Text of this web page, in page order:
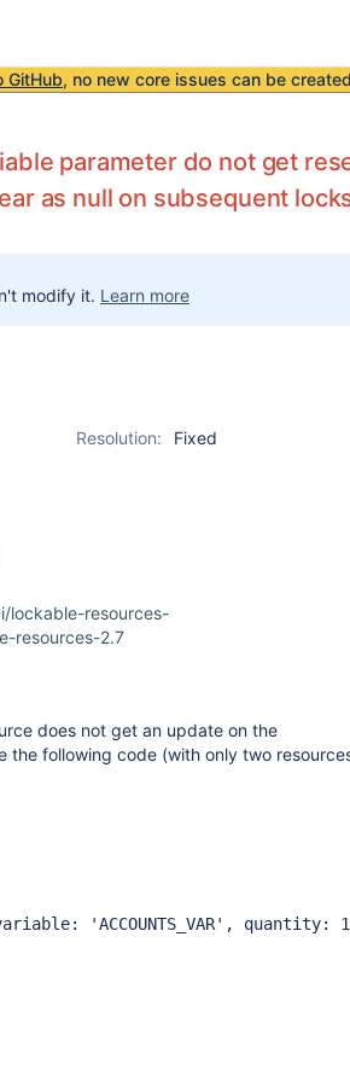
GitHub, no new core issues can be
parameter do not get
as null on subsequent
modify it. Learn more
Resolution:
Fixed
lockable-resources-
resources-2.7
does not get an update on the
the following code (with only two
'ACCOUNTS_VAR', quantity: